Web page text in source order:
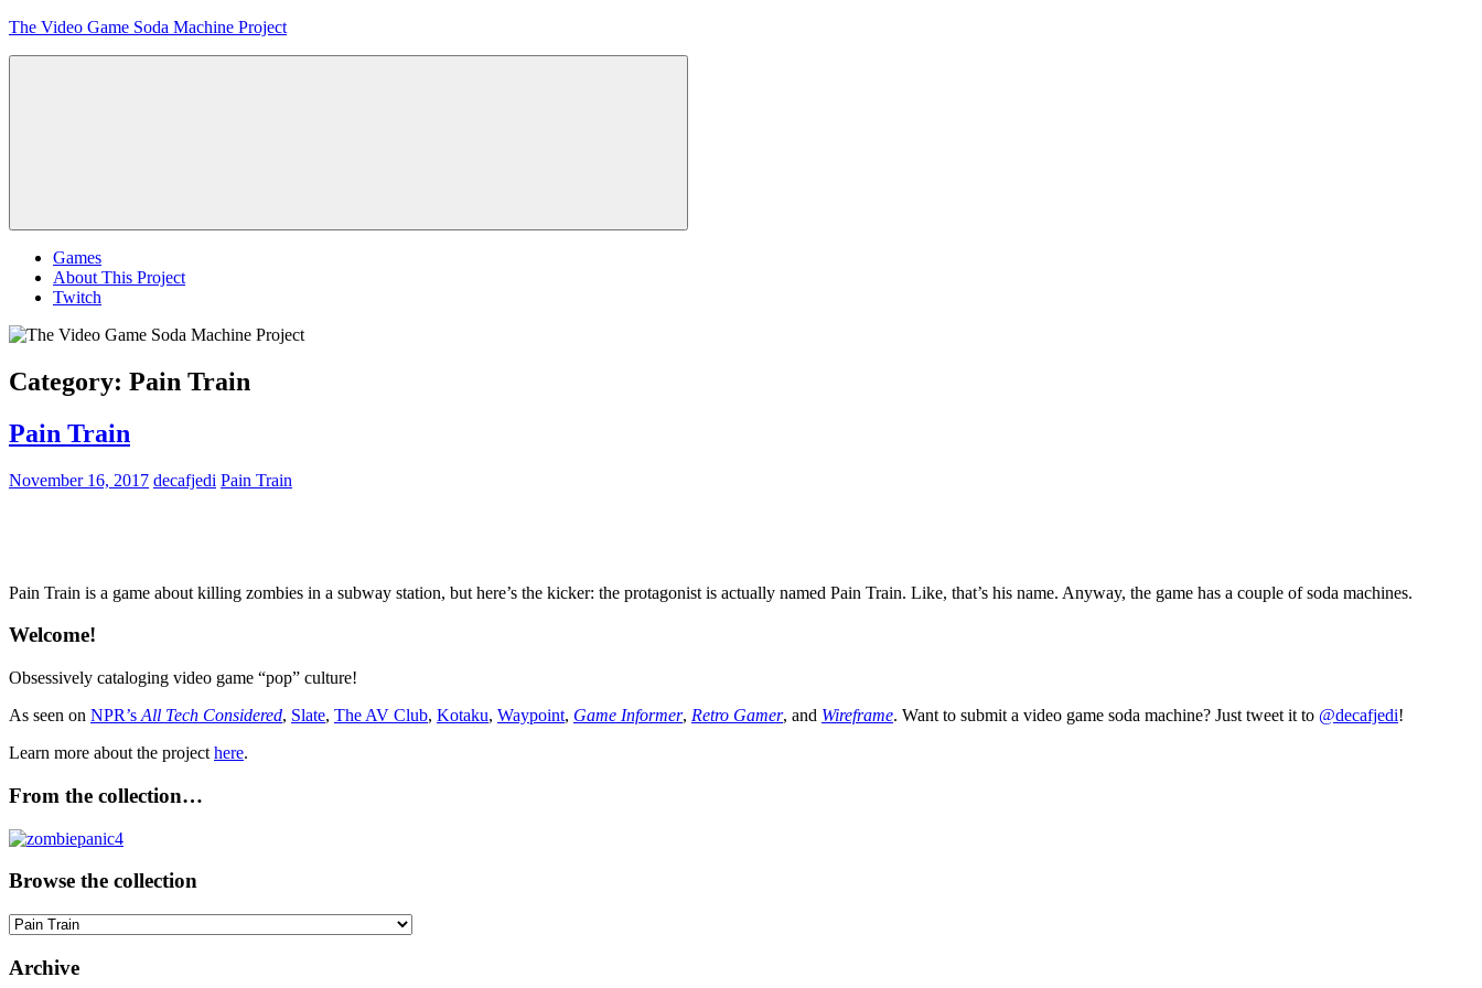
Skip
The Video Game Soda Machine Project
Menu
Games
About This Project
Twitch
Category: Pain Train
Pain Train
November 16, 2017 decafjedi Pain Train
Pain Train is a game about killing zombies in a subway station, but here’s the kicker: the protagonist is actually named Pain Train. Like, that’s his name. Anyway, the game has a couple of soda machines.
Welcome!
Obsessively cataloging video game “pop” culture!
As seen on NPR’s All Tech Considered, Slate, The AV Club, Kotaku, Waypoint, Game Informer, Retro Gamer, and Wireframe. Want to submit a video game soda machine? Just tweet it to @decafjedi!
Learn more about the project here.
From the collection…
Browse the collection
Browse
collection
Archive